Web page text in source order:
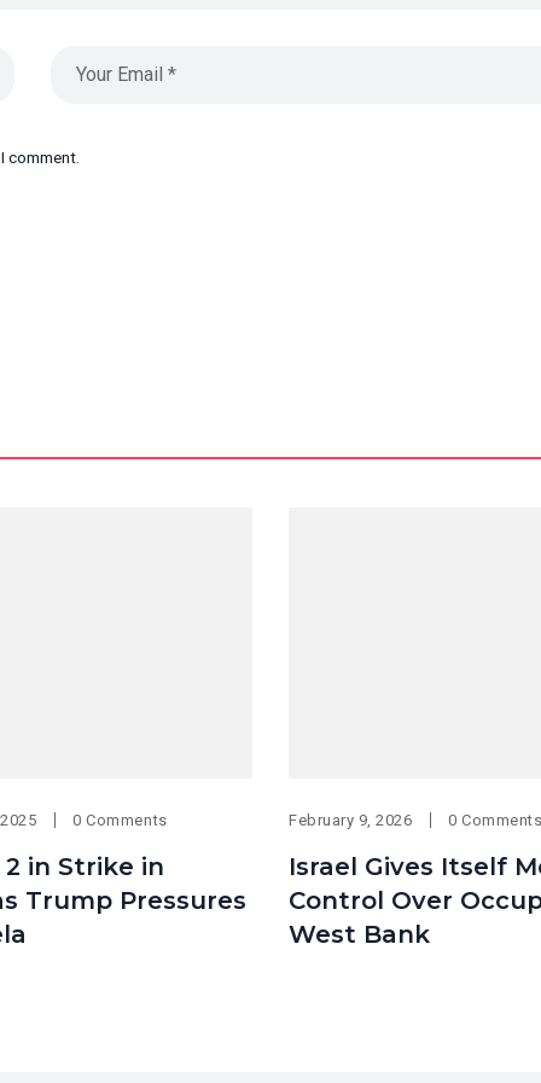
comment.
0 Comments
2 in Strike in
Trump Pressures
February 9, 2026 0 Comments
Israel Gives Itself
Control Over
West Bank